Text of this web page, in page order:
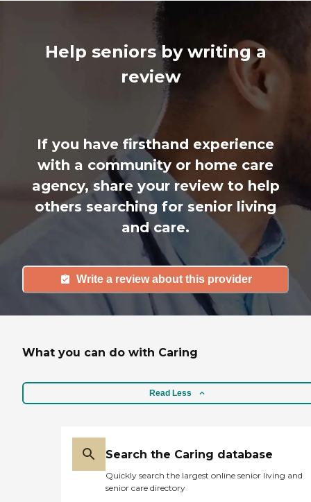
Help seniors by writing a
review
If you have firsthand experience
with a community or home care
agency, share your review to help
others searching for senior living
and care.
Write a review about this provider
What you can do with Caring
Read Less
Search the Caring database
Quickly search the largest online senior living and
senior care directory